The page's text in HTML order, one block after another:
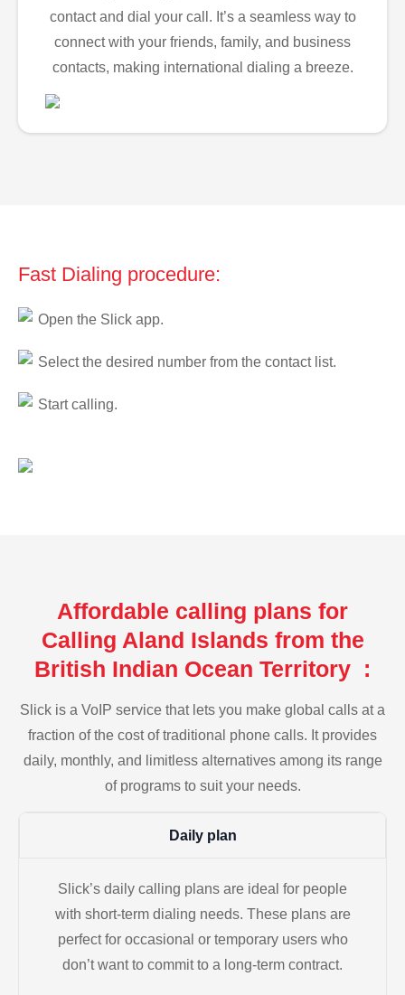
contact and dial your call. It’s a seamless way to
connect with your friends, family, and business
contacts, making international dialing a breeze.
Fast Dialing procedure:
Open the Slick app.
Select the desired number from the contact list.
Start calling.
Affordable calling plans for
Calling Aland Islands from the
British Indian Ocean Territory :
Slick is a VoIP service that lets you make global calls at a
fraction of the cost of traditional phone calls. It provides
daily, monthly, and limitless alternatives among its range
of programs to suit your needs.
Daily plan
Slick’s daily calling plans are ideal for people
with short-term dialing needs. These plans are
perfect for occasional or temporary users who
don’t want to commit to a long-term contract.